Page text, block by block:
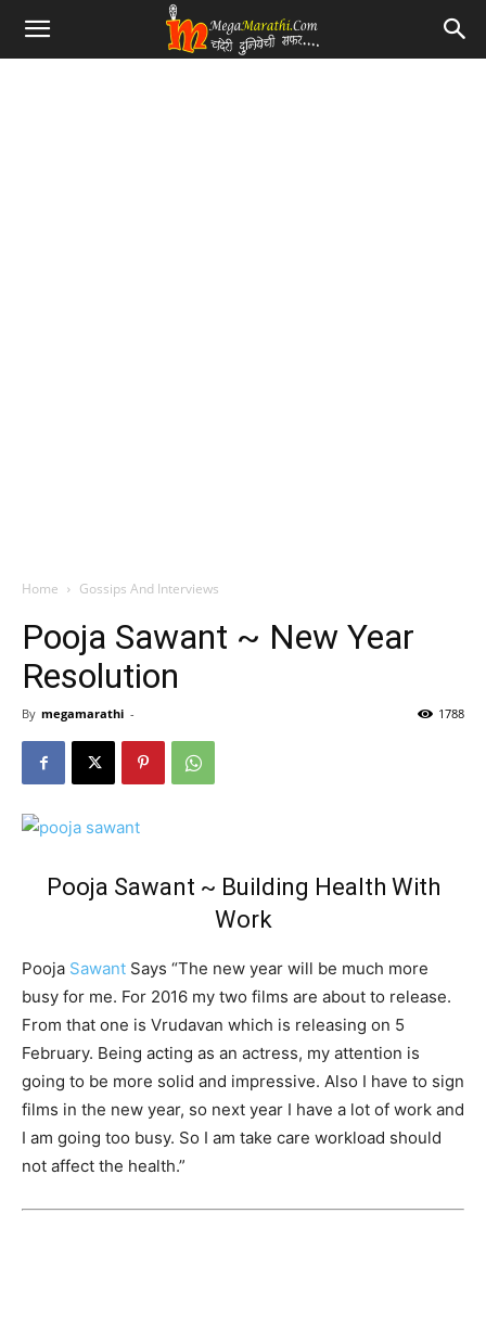
Home Gossips And Interviews
Pooja Sawant ~ New Year
Resolution
By megamarathi - 1788
Pooja Sawant ~ Building Health With
Work
Pooja Sawant Says “The new year will be much more
busy for me. For 2016 my two films are about to release.
From that one is Vrudavan which is releasing on 5
February. Being acting as an actress, my attention is
going to be more solid and impressive. Also I have to sign
films in the new year, so next year I have a lot of work and
I am going too busy. So I am take care workload should
not affect the health.”